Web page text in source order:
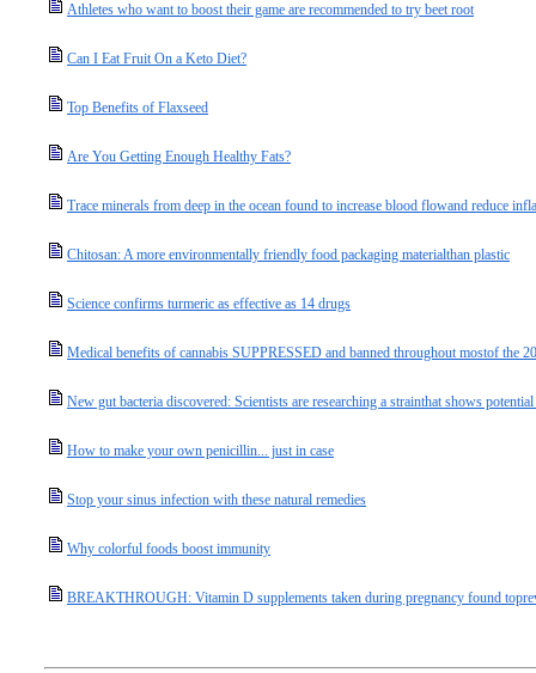
Athletes who want to boost their game are recommended to try beet root
Can I Eat Fruit On a Keto Diet?
Top Benefits of Flaxseed
Are You Getting Enough Healthy Fats?
Trace minerals from deep in the ocean found to increase blood flowand reduce
Chitosan: A more environmentally friendly food packaging materialthan plastic
Science confirms turmeric as effective as 14 drugs
Medical benefits of cannabis SUPPRESSED and banned throughout mostof the
New gut bacteria discovered: Scientists are researching a strainthat shows
How to make your own penicillin... just in case
Stop your sinus infection with these natural remedies
Why colorful foods boost immunity
BREAKTHROUGH: Vitamin D supplements taken during pregnancy found